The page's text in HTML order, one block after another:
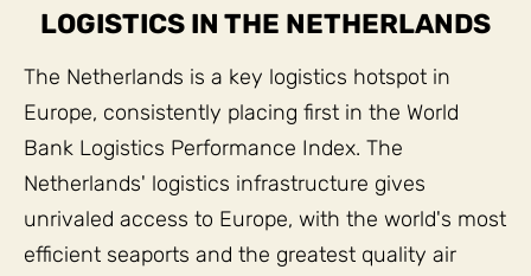
LOGISTICS IN THE NETHERLANDS
The Netherlands is a key logistics hotspot in
Europe, consistently placing first in the World
Bank Logistics Performance Index. The
Netherlands' logistics infrastructure gives
unrivaled access to Europe, with the world's most
efficient seaports and the greatest quality air